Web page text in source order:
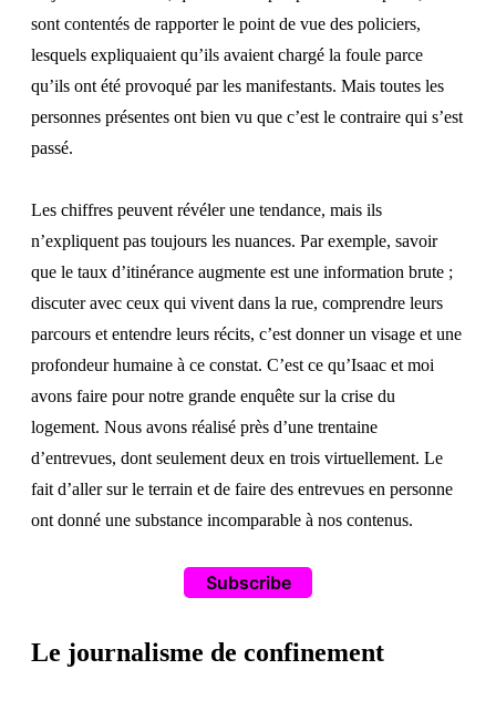
sont contentés de rapporter le point de vue des policiers,
lesquels expliquaient qu’ils avaient chargé la foule parce
qu’ils ont été provoqué par les manifestants. Mais toutes les
personnes présentes ont bien vu que c’est le contraire qui s’est
passé.
Les chiffres peuvent révéler une tendance, mais ils
n’expliquent pas toujours les nuances. Par exemple, savoir
que le taux d’itinérance augmente est une information brute ;
discuter avec ceux qui vivent dans la rue, comprendre leurs
parcours et entendre leurs récits, c’est donner un visage et une
profondeur humaine à ce constat. C’est ce qu’Isaac et moi
avons faire pour notre grande enquête sur la crise du
logement. Nous avons réalisé près d’une trentaine
d’entrevues, dont seulement deux en trois virtuellement. Le
fait d’aller sur le terrain et de faire des entrevues en personne
ont donné une substance incomparable à nos contenus.
Subscribe
Le journalisme de confinement